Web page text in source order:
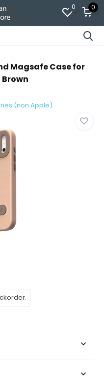
0 0
Magsafe Case for
Brown
(non Apple)